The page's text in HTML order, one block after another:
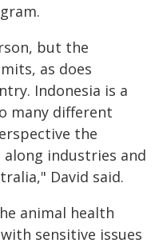
but the
as does
Indonesia is a
many different
the
industries and
David said.
animal health
sensitive issues